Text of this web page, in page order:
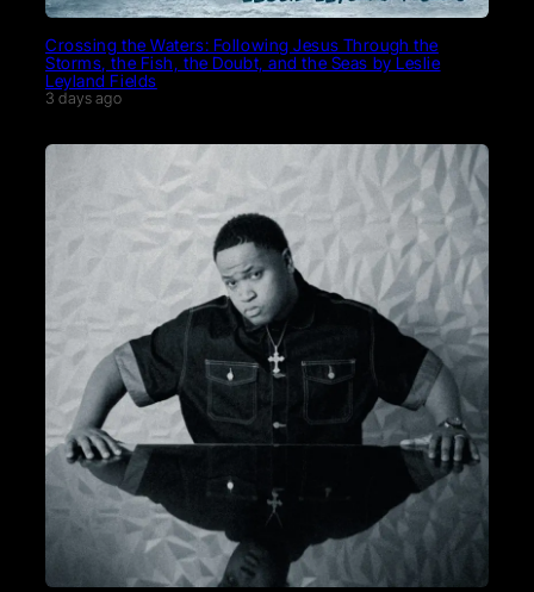
Crossing the Waters: Following Jesus Through the
Storms, the Fish, the Doubt, and the Seas by Leslie
Leyland Fields
3 days ago